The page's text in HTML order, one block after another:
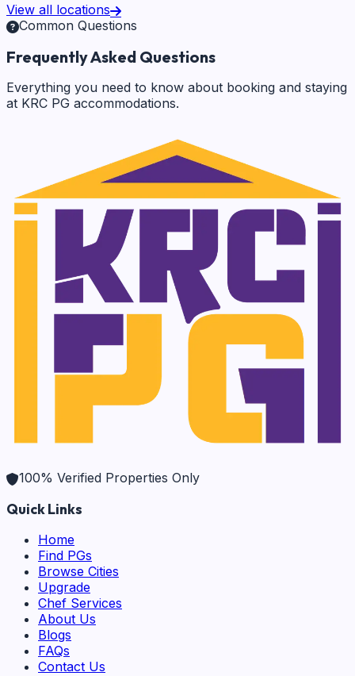
View all locations
Common Questions
Frequently Asked Questions
Everything you need to know about booking and staying
at KRC PG accommodations.
100% Verified Properties Only
Quick Links
Home
Find PGs
Browse Cities
Upgrade
Chef Services
About Us
Blogs
FAQs
Contact Us